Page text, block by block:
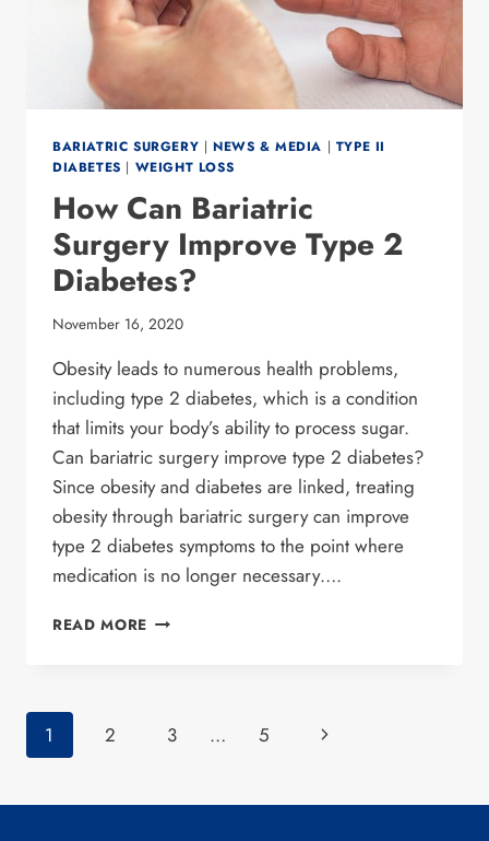
BARIATRIC SURGERY | NEWS & MEDIA | TYPE II
DIABETES | WEIGHT LOSS
How Can Bariatric
Surgery Improve Type 2
Diabetes?
November 16, 2020
Obesity leads to numerous health problems,
including type 2 diabetes, which is a condition
that limits your body’s ability to process sugar.
Can bariatric surgery improve type 2 diabetes?
Since obesity and diabetes are linked, treating
obesity through bariatric surgery can improve
type 2 diabetes symptoms to the point where
medication is no longer necessary….
READ MORE HOW
TYPE
Page
1 2 3 … 5
Next